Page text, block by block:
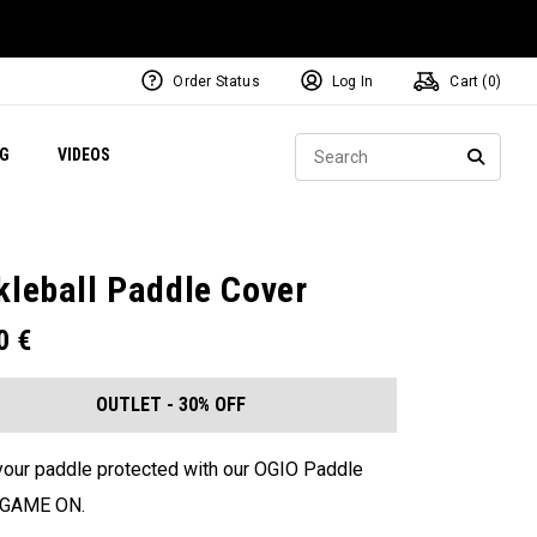
VIDEOS Exclusive Mavrik Complete Sets
Exclusive Golf Balls
Women's Golf Balls
Regional Performance Centers
Order Status Log In Cart (0)
Paddle Cover
€
OUTLET - 30% OFF
paddle protected with our OGIO Paddle
ON.